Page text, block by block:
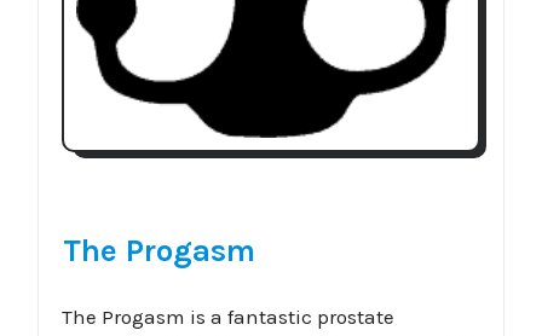
The Progasm
The Progasm is a fantastic prostate